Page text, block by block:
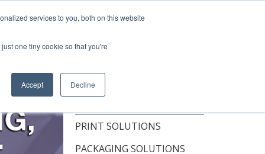
services to you, both on this website
one tiny cookie so that you're
Accept Decline
RESOURCES
TOPICS
PRINT SOLUTIONS
PACKAGING SOLUTIONS